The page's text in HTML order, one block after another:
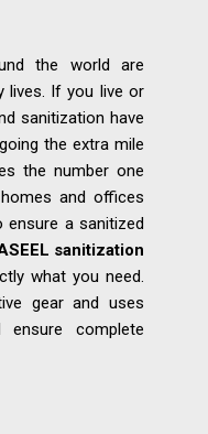
the world are
lives. If you live or
sanitization have
the extra mile
the number one
and offices
ensure a sanitized
sanitization
what you need.
gear and uses
ensure complete